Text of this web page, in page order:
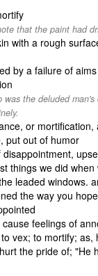
that the paint had
with a rough
by a failure of
was the deluded
or
put out of humor
things we did
leaded windows.
the way you
feelings of
vex; to mortify;
the pride of; "He